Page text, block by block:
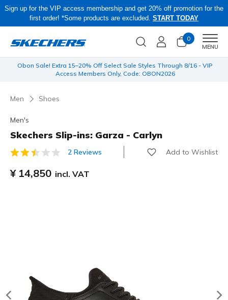
Sign up for the VIP access membership and get 20% off promotion for the
first order! *Some products are excluded. START TODAY
0
MENU
Obon Sale! Extra 15–20% Off Select Sale Styles Through 8/16 - VIP
Access Members Only, Code: OBON2026
Men Shoes
Men's
Skechers Slip-ins: Garza - Carlyn
5 out of 5 Customer Rating
2 Reviews Add to Wishlist
¥ 14,850 incl. VAT